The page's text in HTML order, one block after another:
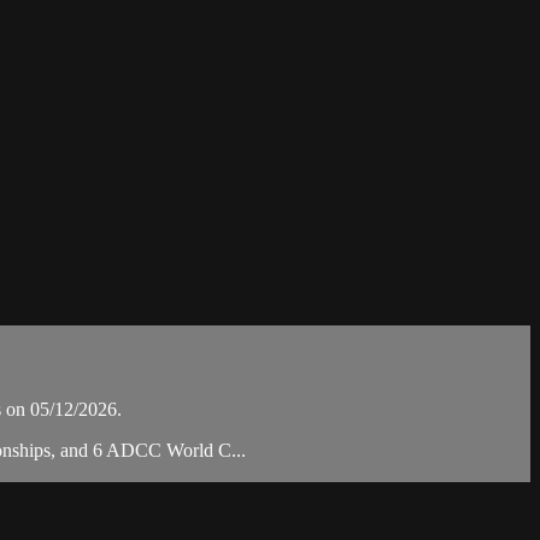
05/12/2026.
and 6 ADCC World C...